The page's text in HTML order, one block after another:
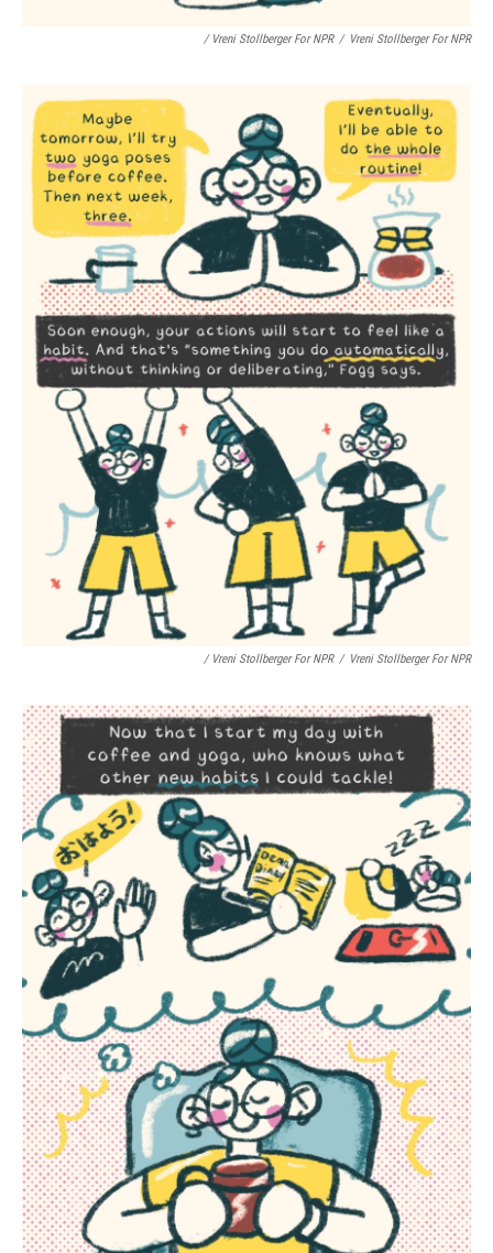
/ Vreni Stollberger For NPR / Vreni Stollberger For NPR
/ Vreni Stollberger For NPR / Vreni Stollberger For NPR